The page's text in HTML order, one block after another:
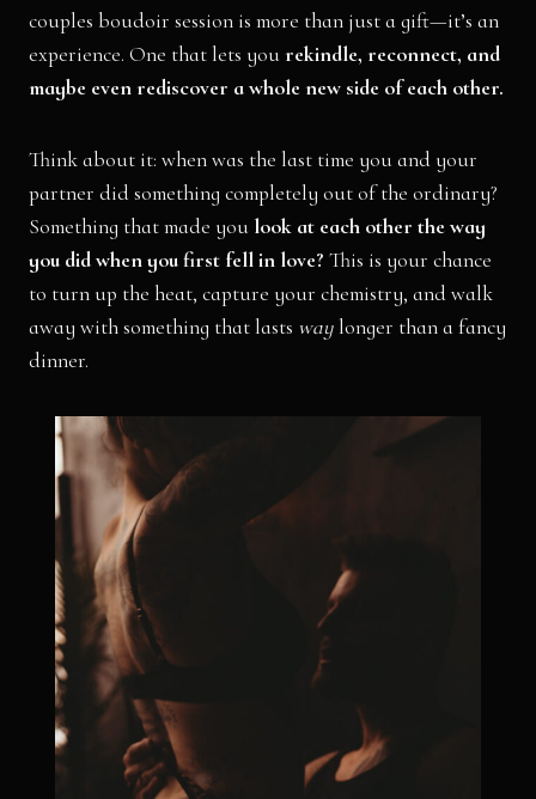
couples boudoir session is more than just a gift—it’s an
experience. One that lets you rekindle, reconnect, and
maybe even rediscover a whole new side of each other.
Think about it: when was the last time you and your
partner did something completely out of the ordinary?
Something that made you look at each other the way
you did when you first fell in love? This is your chance
to turn up the heat, capture your chemistry, and walk
away with something that lasts way longer than a fancy
dinner.